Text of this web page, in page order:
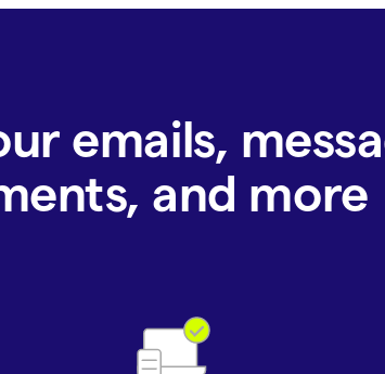
emails,
and more